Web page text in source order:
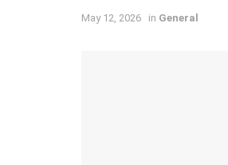
May 12, 2026 in General